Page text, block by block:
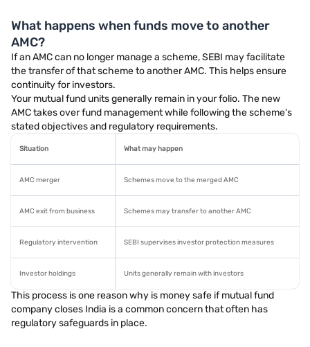
What happens when funds move to another
AMC?
If an AMC can no longer manage a scheme, SEBI may facilitate
the transfer of that scheme to another AMC. This helps ensure
continuity for investors.
Your mutual fund units generally remain in your folio. The new
AMC takes over fund management while following the scheme's
stated objectives and regulatory requirements.
Situation What may happen
AMC merger Schemes move to the merged AMC
AMC exit from business Schemes may transfer to another AMC
Regulatory intervention SEBI supervises investor protection measures
Investor holdings Units generally remain with investors
This process is one reason why is money safe if mutual fund
company closes India is a common concern that often has
regulatory safeguards in place.